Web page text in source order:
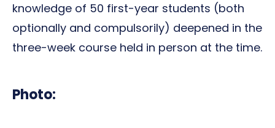
knowledge of 50 first-year students (both
optionally and compulsorily) deepened in the
three-week course held in person at the time.
Photo: